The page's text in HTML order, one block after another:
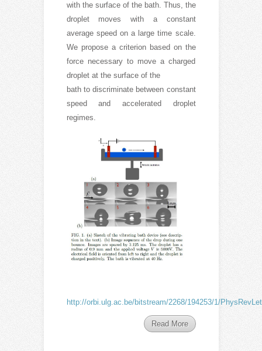
with the surface of the bath. Thus, the
droplet moves with a constant
average speed on a large time scale.
We propose a criterion based on the
force necessary to move a charged
droplet at the surface of the
bath to discriminate between constant
speed and accelerated droplet
regimes.
http://orbi.ulg.ac.be/bitstream/2268/194253/1/
Read More